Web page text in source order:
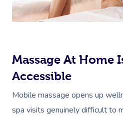
Massage At Home
Accessible
Mobile massage opens up
spa visits genuinely difficult to